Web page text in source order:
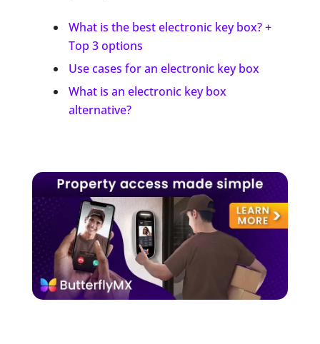
What is the best electronic key box? +
Top 3 options
Use cases for an electronic key box
What is an electronic key box
alternative?